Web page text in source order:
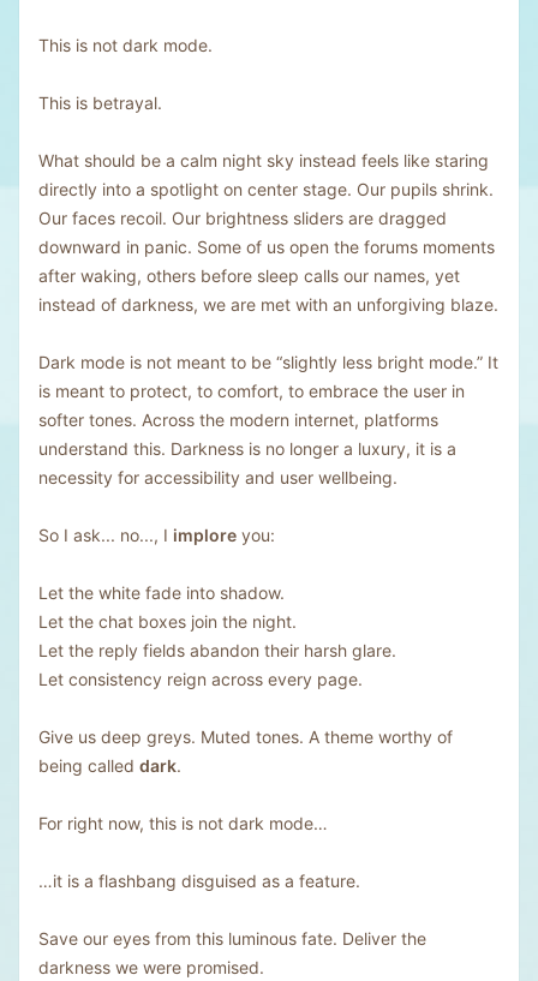
This is not dark mode.
This is betrayal.
What should be a calm night sky instead feels like staring
directly into a spotlight on center stage. Our pupils shrink.
Our faces recoil. Our brightness sliders are dragged
downward in panic. Some of us open the forums moments
after waking, others before sleep calls our names, yet
instead of darkness, we are met with an unforgiving blaze.
Dark mode is not meant to be “slightly less bright mode.” It
is meant to protect, to comfort, to embrace the user in
softer tones. Across the modern internet, platforms
understand this. Darkness is no longer a luxury, it is a
necessity for accessibility and user wellbeing.
So I ask... no..., I implore you:
Let the white fade into shadow.
Let the chat boxes join the night.
Let the reply fields abandon their harsh glare.
Let consistency reign across every page.
Give us deep greys. Muted tones. A theme worthy of
being called dark.
For right now, this is not dark mode…
…it is a flashbang disguised as a feature.
Save our eyes from this luminous fate. Deliver the
darkness we were promised.